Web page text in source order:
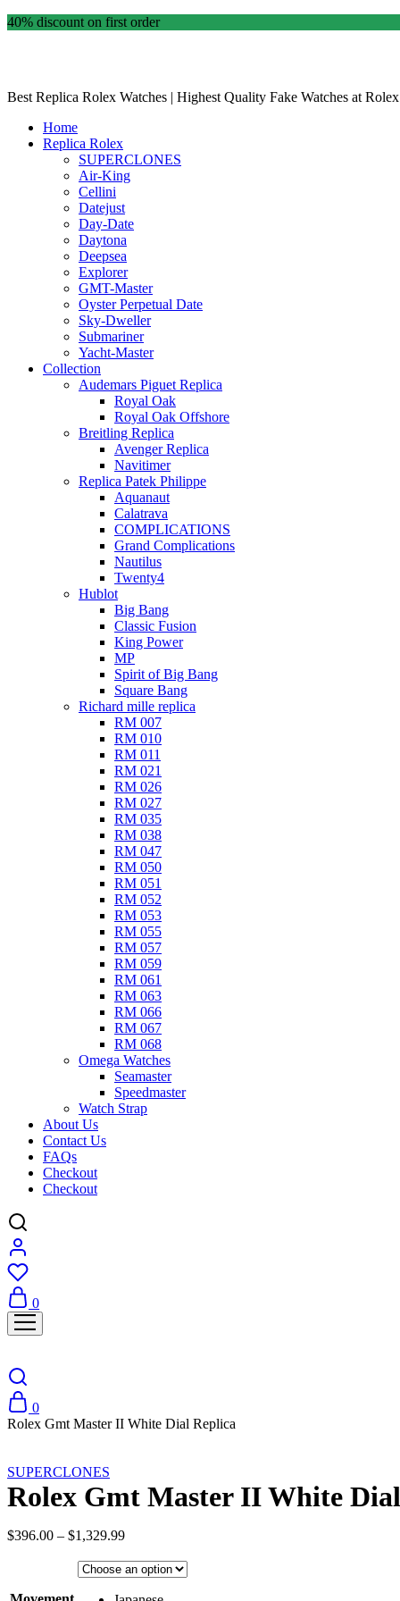
40% discount on first order
Best Replica Rolex Watches | Highest Quality Fake Watches at
Home
Replica Rolex
SUPERCLONES
Air-King
Cellini
Datejust
Day-Date
Daytona
Deepsea
Explorer
GMT-Master
Oyster Perpetual Date
Sky-Dweller
Submariner
Yacht-Master
Collection
Audemars Piguet Replica
Royal Oak
Royal Oak Offshore
Breitling Replica
Avenger Replica
Navitimer
Replica Patek Philippe
Aquanaut
Calatrava
COMPLICATIONS
Grand Complications
Nautilus
Twenty4
Hublot
Big Bang
Classic Fusion
King Power
MP
Spirit of Big Bang
Square Bang
Richard mille replica​
RM 007
RM 010
RM 011
RM 021
RM 026
RM 027
RM 035
RM 038
RM 047
RM 050
RM 051
RM 052
RM 053
RM 055
RM 057
RM 059
RM 061
RM 063
RM 066
RM 067
RM 068
Omega Watches​
Seamaster
Speedmaster
Watch Strap
About Us
Contact Us
FAQs
Checkout
Checkout
0
0
Rolex Gmt Master II White Dial Replica
SUPERCLONES
Rolex Gmt Master II White
$396.00 – $1,329.99Price
$396.00
through